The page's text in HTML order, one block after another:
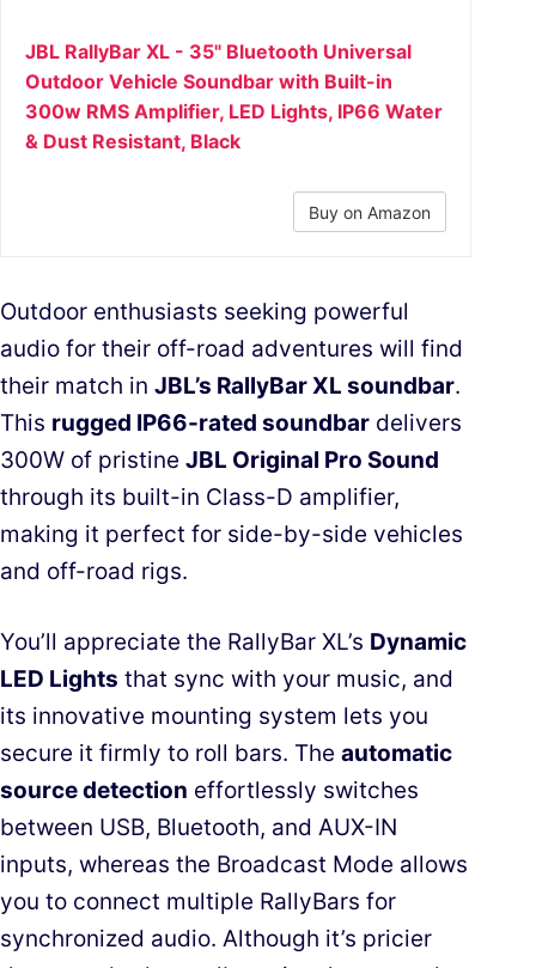
JBL RallyBar XL - 35" Bluetooth Universal
Outdoor Vehicle Soundbar with Built-in
300w RMS Amplifier, LED Lights, IP66 Water
& Dust Resistant, Black
Buy on Amazon
Outdoor enthusiasts seeking powerful
audio for their off-road adventures will find
their match in JBL’s RallyBar XL soundbar.
This rugged IP66-rated soundbar delivers
300W of pristine JBL Original Pro Sound
through its built-in Class-D amplifier,
making it perfect for side-by-side vehicles
and off-road rigs.
You’ll appreciate the RallyBar XL’s Dynamic
LED Lights that sync with your music, and
its innovative mounting system lets you
secure it firmly to roll bars. The automatic
source detection effortlessly switches
between USB, Bluetooth, and AUX-IN
inputs, whereas the Broadcast Mode allows
you to connect multiple RallyBars for
synchronized audio. Although it’s pricier